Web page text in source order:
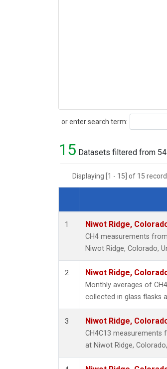
or enter search term:
Search
15 Datasets filtered from
Displaying [1 - 15] of 15
Dataset Number
1 Niwot Ridge,
CH4 measurements
Niwot Ridge, Colorado,
2 Niwot Ridge,
Monthly averages of
collected in glass flasks
3 Niwot Ridge,
CH4C13 measurements
at Niwot Ridge,